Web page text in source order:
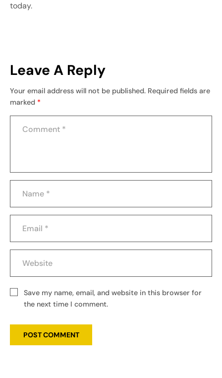
today.
Leave A Reply
Your email address will not be published. Required fields are
marked *
Save my name, email, and website in this browser for
the next time I comment.